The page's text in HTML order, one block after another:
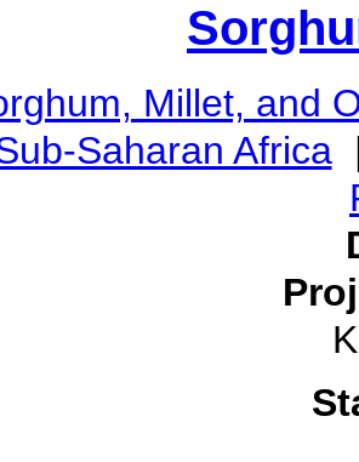
Millet, and
Saharan Africa